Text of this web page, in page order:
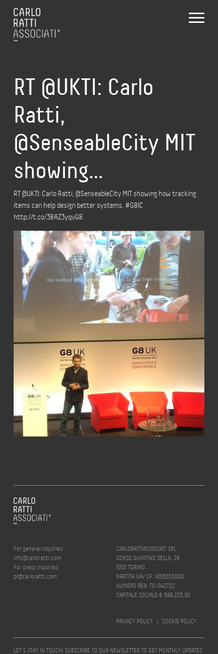
RT @UKTI: Carlo
Ratti,
@SenseableCity MIT
showing…
RT @UKTI: Carlo Ratti, @SenseableCity MIT showing how tracking
items can help design better systems. #G8IC
http://t.co/3BAZ3yqvG8
For general inquiries:
info@carloratti.com
For press inquiries:
pr@carloratti.com
CARLORATTIASSOCIATI SRL
CORSO QUINTINO SELLA, 26
10131 TORINO
PARTITA IVA/ CF: 10550330012
NUMERO REA: TO-1142722
CAPITALE SOCIALE € 588.235,00
PRIVACY POLICY | COOKIE POLICY
LET’S STAY IN TOUCH! SUBSCRIBE TO OUR NEWSLETTER TO GET MONTHLY UPDATES